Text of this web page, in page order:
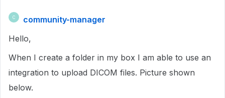
C
community-manager
Hello,
When I create a folder in my box I am able to use an
integration to upload DICOM files. Picture shown
below.